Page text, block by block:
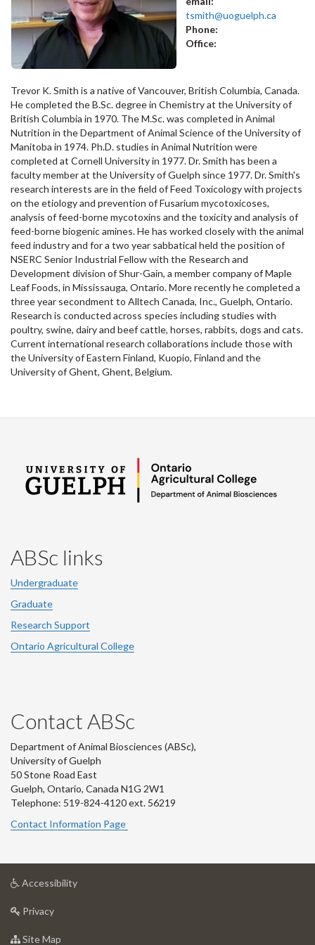
tsmith@uoguelph.ca
Phone:
Office:
Trevor K. Smith is a native of Vancouver, British Columbia, Canada.
He completed the B.Sc. degree in Chemistry at the University of
British Columbia in 1970. The M.Sc. was completed in Animal
Nutrition in the Department of Animal Science of the University of
Manitoba in 1974. Ph.D. studies in Animal Nutrition were
completed at Cornell University in 1977. Dr. Smith has been a
faculty member at the University of Guelph since 1977. Dr. Smith's
research interests are in the field of Feed Toxicology with projects
on the etiology and prevention of Fusarium mycotoxicoses,
analysis of feed-borne mycotoxins and the toxicity and analysis of
feed-borne biogenic amines. He has worked closely with the animal
feed industry and for a two year sabbatical held the position of
NSERC Senior Industrial Fellow with the Research and
Development division of Shur-Gain, a member company of Maple
Leaf Foods, in Mississauga, Ontario. More recently he completed a
three year secondment to Alltech Canada, Inc., Guelph, Ontario.
Research is conducted across species including studies with
poultry, swine, dairy and beef cattle, horses, rabbits, dogs and cats.
Current international research collaborations include those with
the University of Eastern Finland, Kuopio, Finland and the
University of Ghent, Ghent, Belgium.
ABSc links
Undergraduate
Graduate
Research Support
Ontario Agricultural College
Contact ABSc
Department of Animal Biosciences (ABSc),
University of Guelph
50 Stone Road East
Guelph, Ontario, Canada N1G 2W1
Telephone: 519-824-4120 ext. 56219
Contact Information Page
Accessibilityat
Privacyat
of
Site Map